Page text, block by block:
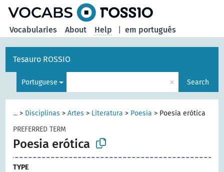
em português
Vocabularies About Help
Tesauro ROSSIO
Portuguese × Search
... > Disciplinas >Artes > Literatura > Poesia > Poesia erótica
PREFERRED TERM
Poesia erótica
TYPE